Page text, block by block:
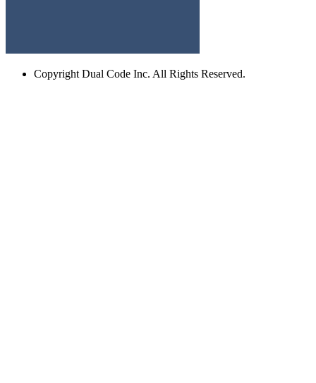
Copyright Dual Code Inc. All Rights Reserved.